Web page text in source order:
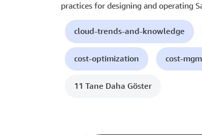
practices for designing and operating
cloud-trends-and-knowledge
cost-optimization cost-
11 Tane Daha Göster